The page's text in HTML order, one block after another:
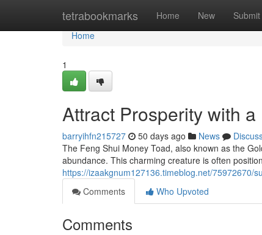
tetrabookmarks Home New Submit
Home
Home
1
Attract Prosperity with
barryihfn215727 50 days ago News
The Feng Shui Money Toad, also known as the
abundance. This charming creature is often
https://izaakgnum127136.timeblog.net/75972670/
Comments
Who Upvoted
Comments